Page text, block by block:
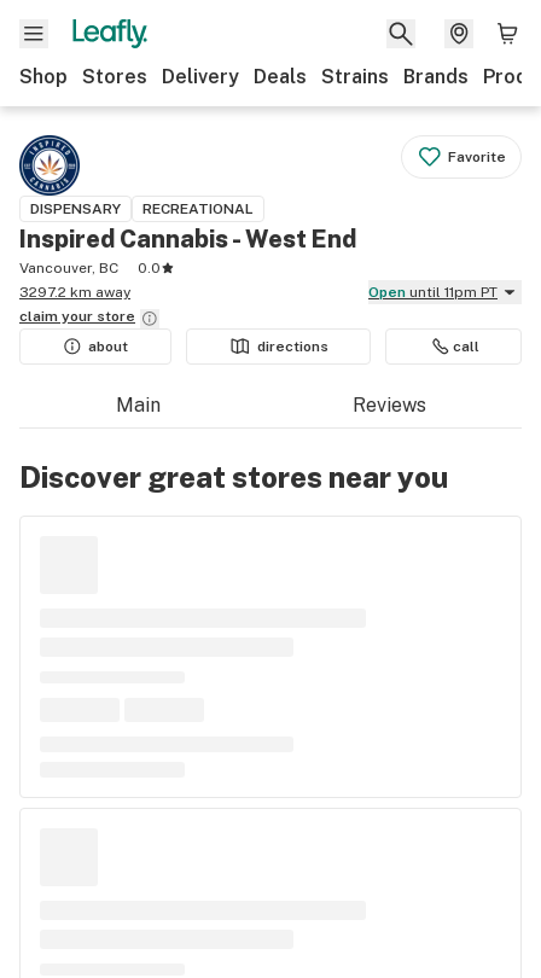
Shop Stores Delivery Deals Strains Brands
Favorite
DISPENSARY RECREATIONAL
Inspired Cannabis - West End
Vancouver, BC
0.0
3297.2 km away
Open until 11pm PT
claim your store
about
directions call
Main Reviews
Discover great stores near you